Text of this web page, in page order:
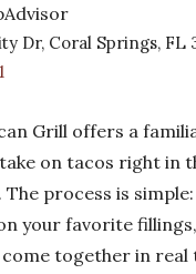
Dr, Coral Springs, FL
Grill offers a
on tacos right in
The process is
your favorite
together in real